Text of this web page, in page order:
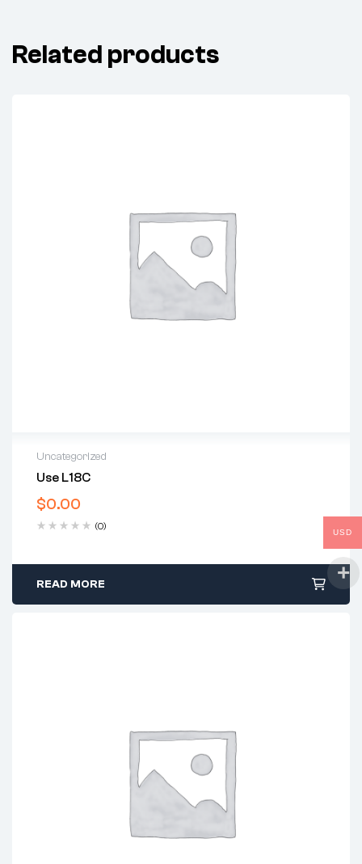
Related products
Uncategorized
Use L18C
$0.00
(0)
READ MORE
USD